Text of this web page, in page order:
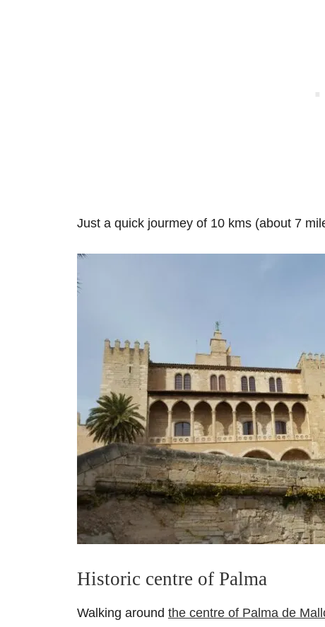
Just a quick jourmey of 10 kms (about 7
Historic centre of Palma
Walking around the centre of Palma de